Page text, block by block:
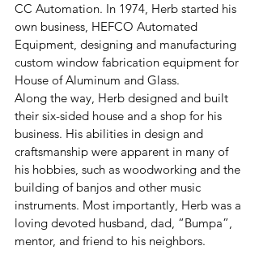
CC Automation. In 1974, Herb started his
own business, HEFCO Automated
Equipment, designing and manufacturing
custom window fabrication equipment for
House of Aluminum and Glass.
Along the way, Herb designed and built
their six-sided house and a shop for his
business. His abilities in design and
craftsmanship were apparent in many of
his hobbies, such as woodworking and the
building of banjos and other music
instruments. Most importantly, Herb was a
loving devoted husband, dad, “Bumpa”,
mentor, and friend to his neighbors.